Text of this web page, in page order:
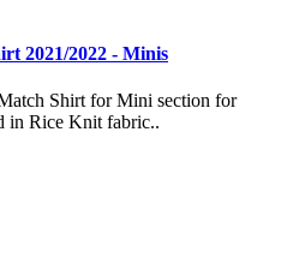
2021/2022 - Minis
Shirt for Mini section for
in Rice Knit fabric..